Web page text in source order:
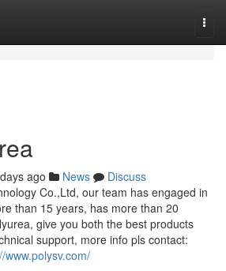
ago News
Discuss
Co.,Ltd, our team has engaged in
than 15 years, has more than 20
give you both the best products
support, more info pls contact:
www.polysv.com/